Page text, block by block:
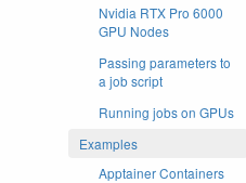
Nvidia RTX Pro 6000
GPU Nodes
Passing parameters to
a job script
Running jobs on GPUs
Examples
Apptainer Containers